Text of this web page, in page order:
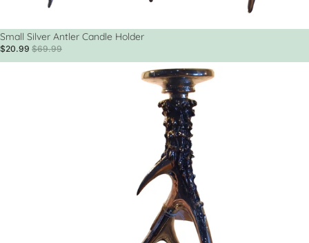
Sale
Small Silver Antler Candle Holder
$20.99 $69.99